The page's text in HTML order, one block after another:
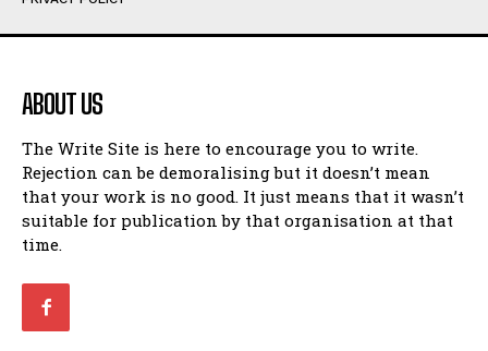
Humour
Amoeba
Walking Back in Time
Patiently Waiting
My Time in Network Marketing
Ode to a Nose
Romance
Humour
Amoeba
Walking Back in Time
Patiently Waiting
My Time in Network Marketing
Ode to a Nose
Romance
ABOUT US
The Write Site is here to encourage you to write.
Rejection can be demoralising but it doesn’t mean
that your work is no good. It just means that it wasn’t
suitable for publication by that organisation at that
time.